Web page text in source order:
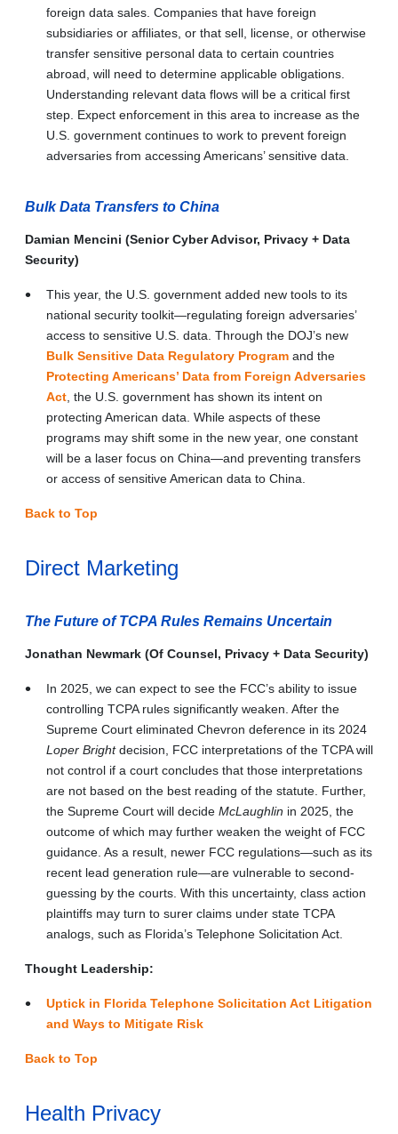
foreign data sales. Companies that have foreign
subsidiaries or affiliates, or that sell, license, or otherwise
transfer sensitive personal data to certain countries
abroad, will need to determine applicable obligations.
Understanding relevant data flows will be a critical first
step. Expect enforcement in this area to increase as the
U.S. government continues to work to prevent foreign
adversaries from accessing Americans’ sensitive data.
Bulk Data Transfers to China
Damian Mencini (Senior Cyber Advisor, Privacy + Data
Security)
This year, the U.S. government added new tools to its
national security toolkit—regulating foreign adversaries’
access to sensitive U.S. data. Through the DOJ’s new
Bulk Sensitive Data Regulatory Program and the
Protecting Americans’ Data from Foreign Adversaries
Act , the U.S. government has shown its intent on
protecting American data. While aspects of these
programs may shift some in the new year, one constant
will be a laser focus on China—and preventing transfers
or access of sensitive American data to China.
Back to Top
Direct Marketing
The Future of TCPA Rules Remains Uncertain
Jonathan Newmark (Of Counsel, Privacy + Data Security)
In 2025, we can expect to see the FCC’s ability to issue
controlling TCPA rules significantly weaken. After the
Supreme Court eliminated Chevron deference in its 2024
Loper Brightdecision, FCC interpretations of the TCPA will
not control if a court concludes that those interpretations
are not based on the best reading of the statute. Further,
the Supreme Court will decide McLaughlin in 2025, the
outcome of which may further weaken the weight of FCC
guidance. As a result, newer FCC regulations—such as its
recent lead generation rule—are vulnerable to second-
guessing by the courts. With this uncertainty, class action
plaintiffs may turn to surer claims under state TCPA
analogs, such as Florida’s Telephone Solicitation Act.
Thought Leadership:
Uptick in Florida Telephone Solicitation Act Litigation
and Ways to Mitigate Risk
Back to Top
Health Privacy